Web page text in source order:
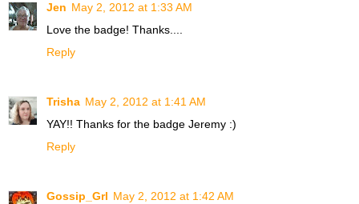
Jen May 2, 2012 at 1:33 AM
Love the badge! Thanks....
Reply
Trisha May 2, 2012 at 1:41 AM
YAY!! Thanks for the badge Jeremy :)
Reply
Gossip_Grl May 2, 2012 at 1:42 AM